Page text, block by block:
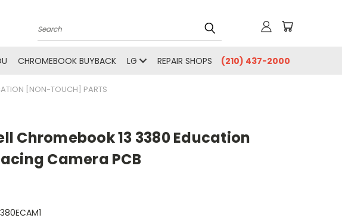
Search
CHROMEBOOK BUYBACK LG REPAIR SHOPS (210) 437-2000
[NON-TOUCH] PARTS
Chromebook 13 3380 Education
Camera PCB